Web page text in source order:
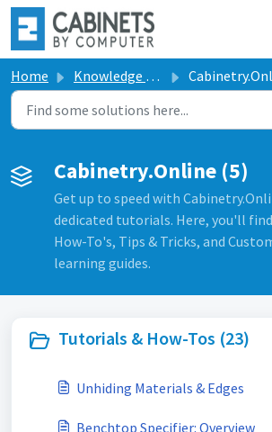
Skip to main content
Home Knowledge base
Cabinetry.Online (5)
Get up to speed with
dedicated tutorials. Here, you'll
How-To's, Tips & Tricks, and
learning guides.
Tutorials & How-Tos (23)
Unhiding Materials & Edges
Benchtop Specifier: Overview